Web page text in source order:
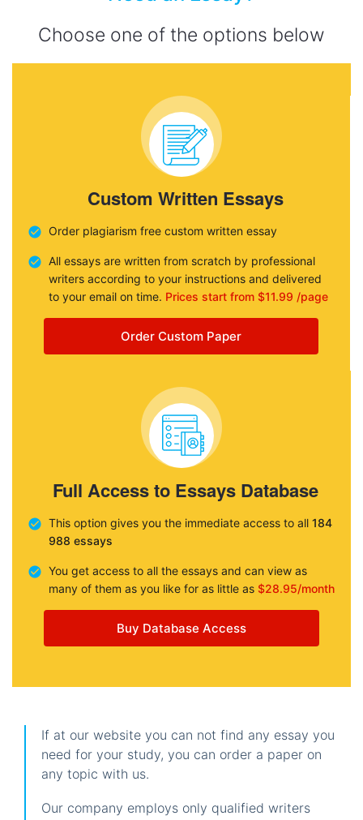
Choose one of the options below
Custom Written Essays
Order plagiarism free custom written essay
All essays are written from scratch by professional
writers according to your instructions and delivered
to your email on time. Prices start from $11.99 /page
Order Custom Paper
Full Access to Essays Database
This option gives you the immediate access to all 184
988 essays
You get access to all the essays and can view as
many of them as you like for as little as $28.95/month
Buy Database Access
If at our website you can not find any essay you
need for your study, you can order a paper on
any topic with us.
Our company employs only qualified writers